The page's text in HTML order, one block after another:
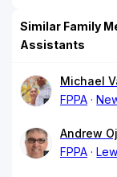
Similar Family
Assistants
Michael
FPPA
Andrew
FPPA